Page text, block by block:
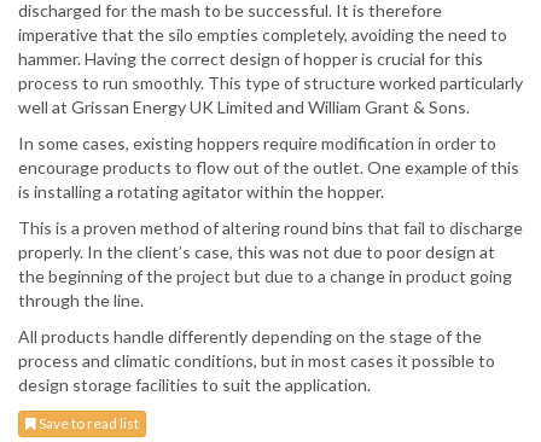
discharged for the mash to be successful. It is therefore
imperative that the silo empties completely, avoiding the need to
hammer. Having the correct design of hopper is crucial for this
process to run smoothly. This type of structure worked particularly
well at Grissan Energy UK Limited and William Grant & Sons.
In some cases, existing hoppers require modification in order to
encourage products to flow out of the outlet. One example of this
is installing a rotating agitator within the hopper.
This is a proven method of altering round bins that fail to discharge
properly. In the client’s case, this was not due to poor design at
the beginning of the project but due to a change in product going
through the line.
All products handle differently depending on the stage of the
process and climatic conditions, but in most cases it possible to
design storage facilities to suit the application.
Save to read list